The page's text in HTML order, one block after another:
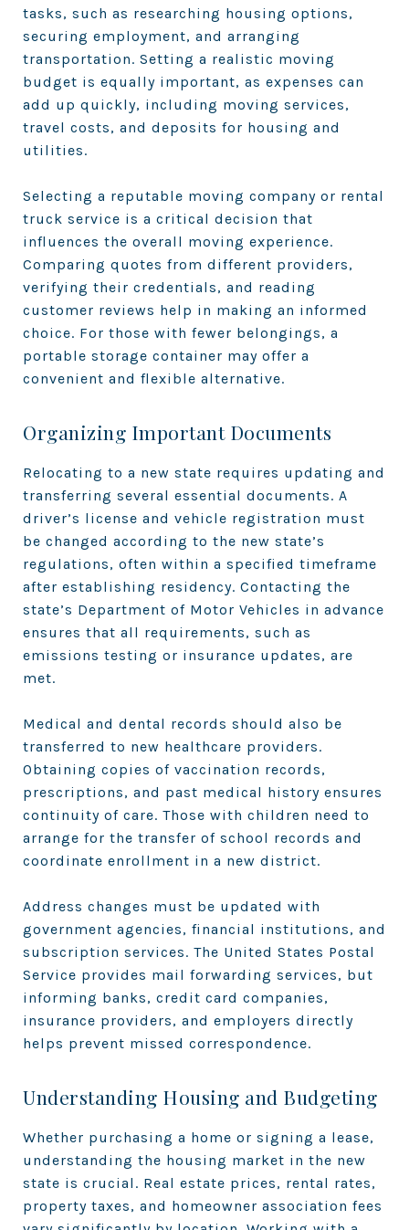
tasks, such as researching housing options,
securing employment, and arranging
transportation. Setting a realistic moving
budget is equally important, as expenses can
add up quickly, including moving services,
travel costs, and deposits for housing and
utilities.
Selecting a reputable moving company or rental
truck service is a critical decision that
influences the overall moving experience.
Comparing quotes from different providers,
verifying their credentials, and reading
customer reviews help in making an informed
choice. For those with fewer belongings, a
portable storage container may offer a
convenient and flexible alternative.
Organizing Important Documents
Relocating to a new state requires updating and
transferring several essential documents. A
driver’s license and vehicle registration must
be changed according to the new state’s
regulations, often within a specified timeframe
after establishing residency. Contacting the
state’s Department of Motor Vehicles in advance
ensures that all requirements, such as
emissions testing or insurance updates, are
met.
Medical and dental records should also be
transferred to new healthcare providers.
Obtaining copies of vaccination records,
prescriptions, and past medical history ensures
continuity of care. Those with children need to
arrange for the transfer of school records and
coordinate enrollment in a new district.
Address changes must be updated with
government agencies, financial institutions, and
subscription services. The United States Postal
Service provides mail forwarding services, but
informing banks, credit card companies,
insurance providers, and employers directly
helps prevent missed correspondence.
Understanding Housing and Budgeting
Whether purchasing a home or signing a lease,
understanding the housing market in the new
state is crucial. Real estate prices, rental rates,
property taxes, and homeowner association fees